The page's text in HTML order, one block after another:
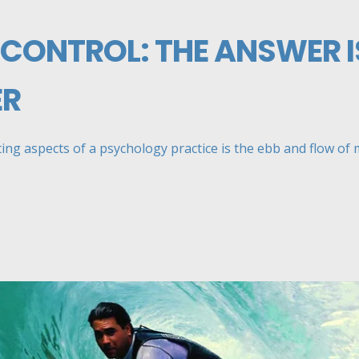
THE ANSWER
aspects of a psychology practice is the ebb and flow of